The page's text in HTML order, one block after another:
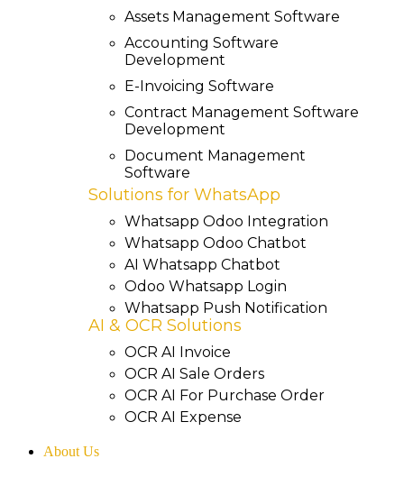
Assets Management Software
Accounting Software
Development
E-Invoicing Software
Contract Management Software
Development
Document Management
Software
Solutions for WhatsApp
Whatsapp Odoo Integration
Whatsapp Odoo Chatbot
AI Whatsapp Chatbot
Odoo Whatsapp Login
Whatsapp Push Notification
AI & OCR Solutions
OCR AI Invoice
OCR AI Sale Orders
OCR AI For Purchase Order
OCR AI Expense
About Us